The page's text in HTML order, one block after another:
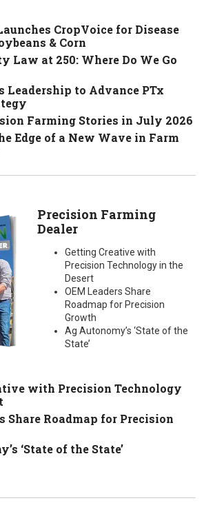
CropVoice for Disease
& Corn
Law at 250: Where Do We Go
Leadership to Advance PTx
Farming Stories in July 2026
Edge of a New Wave in Farm
Precision Farming
Dealer
Getting Creative with
Precision Technology in the
Desert
OEM Leaders Share
Roadmap for Precision
Growth
Ag Autonomy’s ‘State of the
State’
with Precision Technology
Share Roadmap for Precision
‘State of the State’